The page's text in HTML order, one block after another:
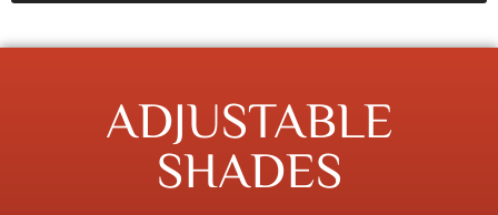
ADJUSTABLE
SHADES